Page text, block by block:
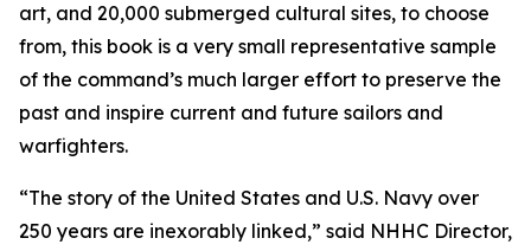
art, and 20,000 submerged cultural sites, to choose
from, this book is a very small representative sample
of the command’s much larger effort to preserve the
past and inspire current and future sailors and
warfighters.
“The story of the United States and U.S. Navy over
250 years are inexorably linked,” said NHHC Director,